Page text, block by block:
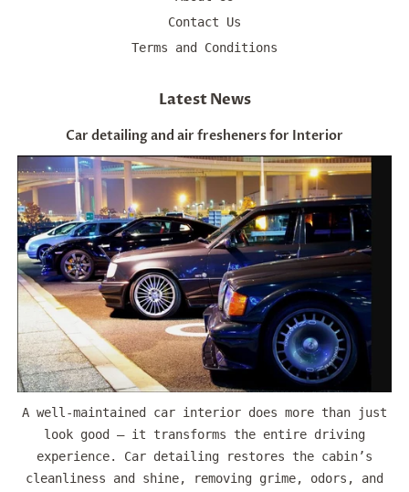
Contact Us
Terms and Conditions
Latest News
Car detailing and air fresheners for Interior
A well-maintained car interior does more than just
look good — it transforms the entire driving
experience. Car detailing restores the cabin’s
cleanliness and shine, removing grime, odors, and